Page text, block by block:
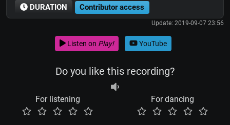
DURATION Contributor access
Update: 2019-09-07 23:56
Listen on Play! YouTube
Do you like this recording?
For listening For dancing